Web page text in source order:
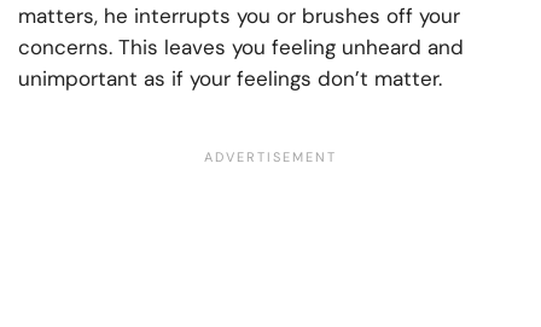
matters, he interrupts you or brushes off your
concerns. This leaves you feeling unheard and
unimportant as if your feelings don’t matter.